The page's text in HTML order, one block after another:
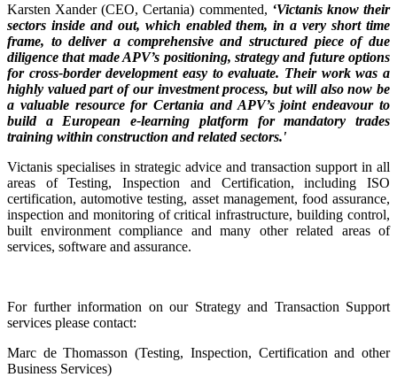
Karsten Xander (CEO, Certania) commented, ‘Victanis know their
sectors inside and out, which enabled them, in a very short time
frame, to deliver a comprehensive and structured piece of due
diligence that made APV’s positioning, strategy and future options
for cross-border development easy to evaluate. Their work was a
highly valued part of our investment process, but will also now be
a valuable resource for Certania and APV’s joint endeavour to
build a European e-learning platform for mandatory trades
training within construction and related sectors.'
Victanis specialises in strategic advice and transaction support in all
areas of Testing, Inspection and Certification, including ISO
certification, automotive testing, asset management, food assurance,
inspection and monitoring of critical infrastructure, building control,
built environment compliance and many other related areas of
services, software and assurance.
For further information on our Strategy and Transaction Support
services please contact:
Marc de Thomasson (Testing, Inspection, Certification and other
Business Services)